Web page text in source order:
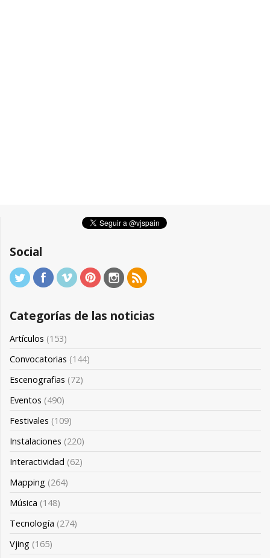
Social
Categorías de las noticias
Artículos (153)
Convocatorias (144)
Escenografias (72)
Eventos (490)
Festivales (109)
Instalaciones (220)
Interactividad (62)
Mapping (264)
Música (148)
Tecnología (274)
Vjing (165)